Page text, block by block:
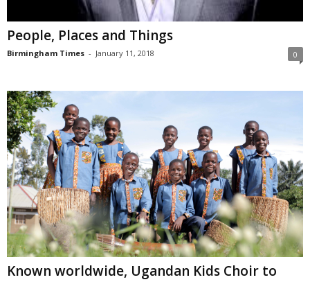
People, Places and Things
Birmingham Times - January 11, 2018 0
Known worldwide, Ugandan Kids Choir to